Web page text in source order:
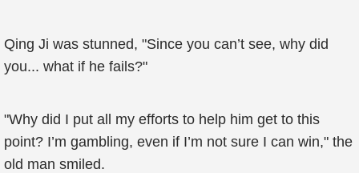
Qing Ji was stunned, "Since you can’t see, why did
you... what if he fails?"
"Why did I put all my efforts to help him get to this
point? I’m gambling, even if I’m not sure I can win," the
old man smiled.